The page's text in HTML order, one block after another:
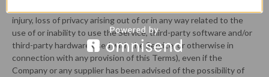
injury, loss of privacy arising out of or in any way related to the
use of or inability to use the Service, third-party software and/or
third-party hardware used with the Service, or otherwise in
connection with any provision of this Terms), even if the
Company or any supplier has been advised of the possibility of